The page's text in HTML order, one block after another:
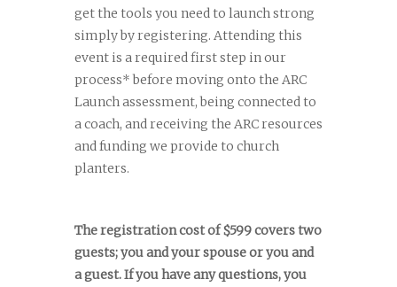
get the tools you need to launch strong
simply by registering. Attending this
event is a required first step in our
process* before moving onto the ARC
Launch assessment, being connected to
a coach, and receiving the ARC resources
and funding we provide to church
planters.
The registration cost of $599 covers two
guests; you and your spouse or you and
a guest. If you have any questions, you